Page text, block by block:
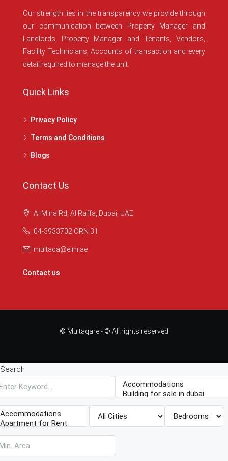
Our strength lies in the transparency we provide through
our communication between Property Manager and
Landlords, Property Manager and Tenants, Vendors,
Facility Technicians, Accounts of transaction and every
detail required to manage the unit.
Quick Links
Privacy Policy
Terms and Conditions
Blogs
Contact Us
Al Mina Rd, Al Raffa, Dubai, UAE
04-3933702 ORN 31
multaqa@eim.ae
Contact us
© Multaqare - © All rights reserved
Search